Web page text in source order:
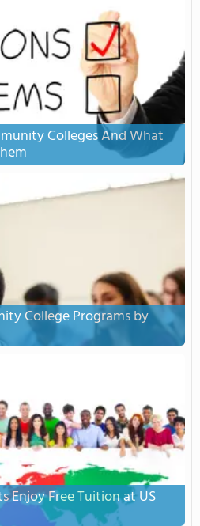
Colleges And What
College Programs by
Enjoy Free Tuition at US